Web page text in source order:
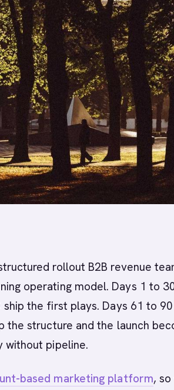
rollout B2B revenue
operating model. Days 1 to
the first plays. Days 61 to 90
the structure and the launch
without pipeline.
based marketing platform,